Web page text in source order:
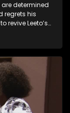
are determined
regrets his
revive Leeto’s